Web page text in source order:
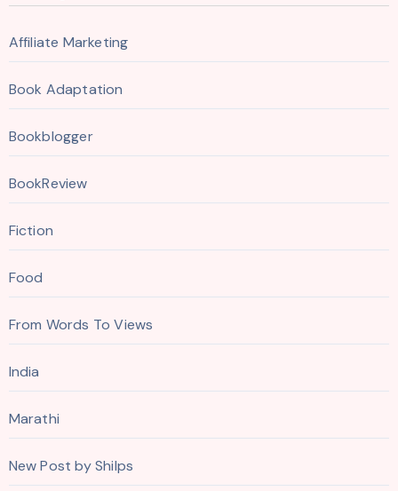
Affiliate Marketing
Book Adaptation
Bookblogger
BookReview
Fiction
Food
From Words To Views
India
Marathi
New Post by Shilps